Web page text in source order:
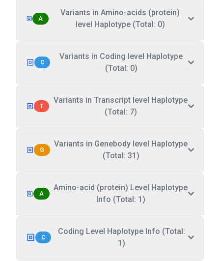
A
Variants in Amino-acids (protein)
level Haplotype (Total: 0)
C
Variants in Coding level Haplotype
(Total: 0)
T
Variants in Transcript level Haplotype
(Total: 7)
G
Variants in Genebody level Haplotype
(Total: 31)
A
Amino-acid (protein) Level Haplotype
Info (Total: 1)
C
Coding Level Haplotype Info (Total:
1)